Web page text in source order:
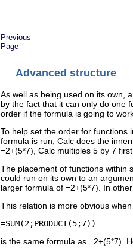
Previous
Page
Advanced structure
As well as being used on its own,
by the fact that it can only do one
order if the formula is going to
To help set the order for functions
formula is run, Calc does the
=2+(5*7), Calc multiples 5 by 7
The placement of functions within
could run on its own to an
larger formula of =2+(5*7). In
This relation is more obvious
is the same formula as =2+(5*7).